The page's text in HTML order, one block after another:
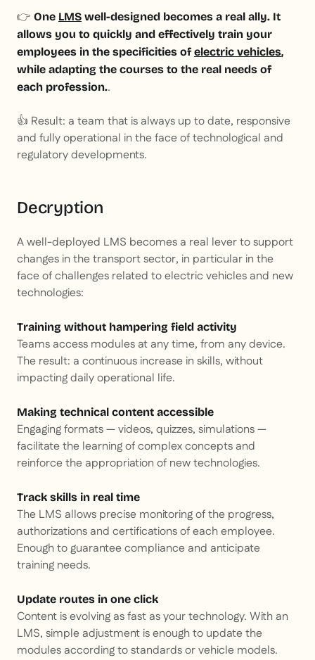
👉 One LMS well-designed becomes a real ally. It
allows you to quickly and effectively train your
employees in the specificities ofelectric vehicles,
while adapting the courses to the real needs of
each profession..
👍 Result: a team that is always up to date, responsive
and fully operational in the face of technological and
regulatory developments.
Decryption
A well-deployed LMS becomes a real lever to support
changes in the transport sector, in particular in the
face of challenges related to electric vehicles and new
technologies:
Training without hampering field activity
Teams access modules at any time, from any device.
The result: a continuous increase in skills, without
impacting daily operational life.
Making technical content accessible
Engaging formats — videos, quizzes, simulations —
facilitate the learning of complex concepts and
reinforce the appropriation of new technologies.
Track skills in real time
The LMS allows precise monitoring of the progress,
authorizations and certifications of each employee.
Enough to guarantee compliance and anticipate
training needs.
Update routes in one click
Content is evolving as fast as your technology. With an
LMS, simple adjustment is enough to update the
modules according to standards or vehicle models.